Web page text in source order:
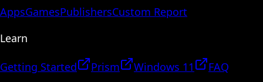
AppsGamesPublishersCustom Report
Learn
Getting Started Prism Windows 11
FAQ